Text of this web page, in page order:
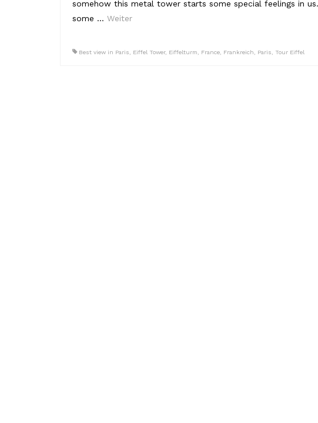
somehow this metal tower starts some special feelings in
some … Weiter
Best view in Paris Eiffel Tower, Eiffelturm France Frankreich Paris Tour Eiffel